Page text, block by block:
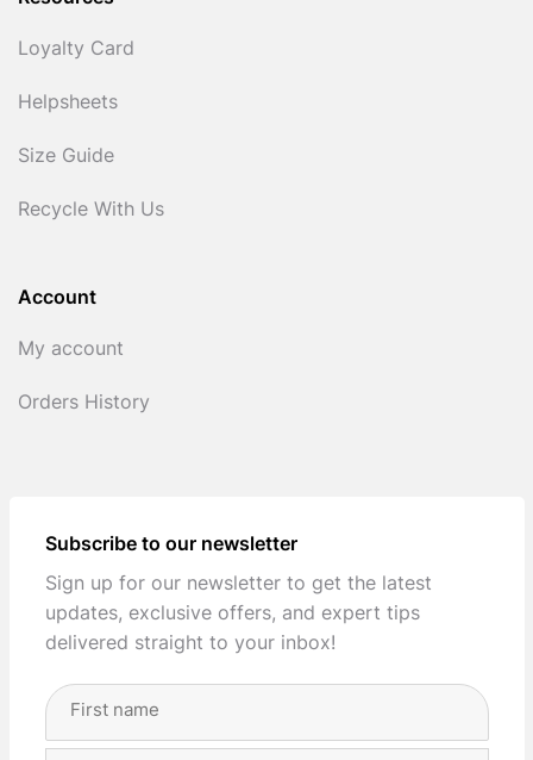
Loyalty Card
Helpsheets
Size Guide
Recycle With Us
Account
My account
Orders History
Subscribe to our newsletter
Sign up for our newsletter to get the latest
updates, exclusive offers, and expert tips
delivered straight to your inbox!
Full